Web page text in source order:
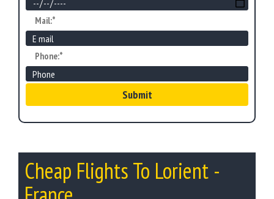
Mail:*
Phone:*
Submit
Cheap Flights To Lorient -